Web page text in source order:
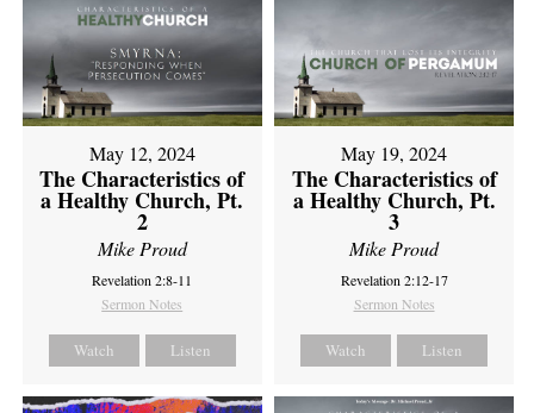
May 12, 2024
The Characteristics of
a Healthy Church, Pt.
2
Mike Proud
Revelation 2:8-11
Sermon Notes
Watch Listen
May 19, 2024
The Characteristics of
a Healthy Church, Pt.
3
Mike Proud
Revelation 2:12-17
Sermon Notes
Watch Listen